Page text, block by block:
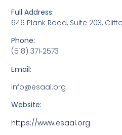
Full Address:
646 Plank Road, Suite 203,
Phone:
(518) 371‑2573
Email:
info@esaal.org
Website:
https://www.esaal.org